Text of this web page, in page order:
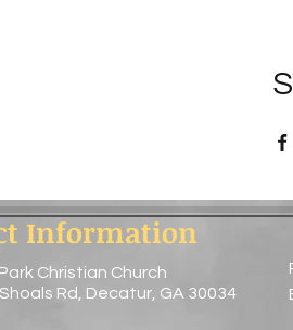
Information
Christian Church
Rd, Decatur, GA 30034